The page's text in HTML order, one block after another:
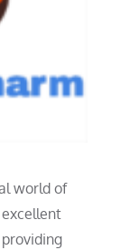
for
world of